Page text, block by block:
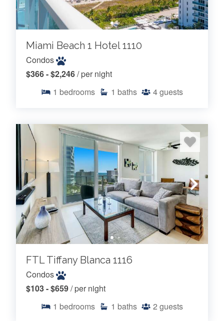
Miami Beach 1 Hotel 1110
Condos
$366 - $2,246/ per night
1 bedrooms 1 baths 4guests
FTL Tiffany Blanca 1116
Condos
$103 - $659/ per night
1 bedrooms 1 baths 2 guests